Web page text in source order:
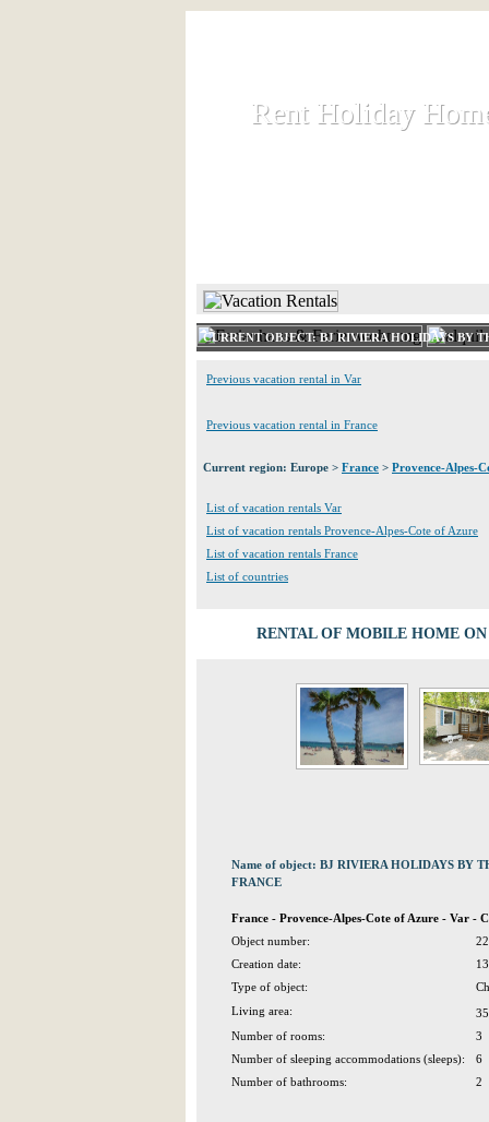
Rent Holiday
Rent Holiday
CURRENT OBJECT: BJ RIVIERA HOLIDAYS BY
Previous vacation rental in Var
Previous vacation rental in France
Current region: Europe > France > Provence-Alpes-
List of vacation rentals Var
List of vacation rentals Provence-Alpes-Cote of Azure
List of vacation rentals France
List of countries
RENTAL OF MOBILE HOME
Name of object: BJ RIVIERA HOLIDAYS BY
FRANCE
France - Provence-Alpes-Cote of Azure - Var -
Object number:
Creation date:
Type of object:
Living area:
Number of rooms:
3
Number of sleeping accommodations (sleeps):
6
Number of bathrooms:
2